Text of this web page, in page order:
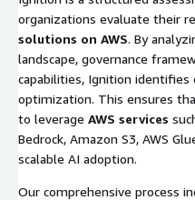
organizations evaluate their
solutions on AWS. By
landscape, governance
capabilities, Ignition
optimization. This ensures
to leverage AWS services
Bedrock, Amazon S3, AWS
scalable AI adoption.
Our comprehensive process